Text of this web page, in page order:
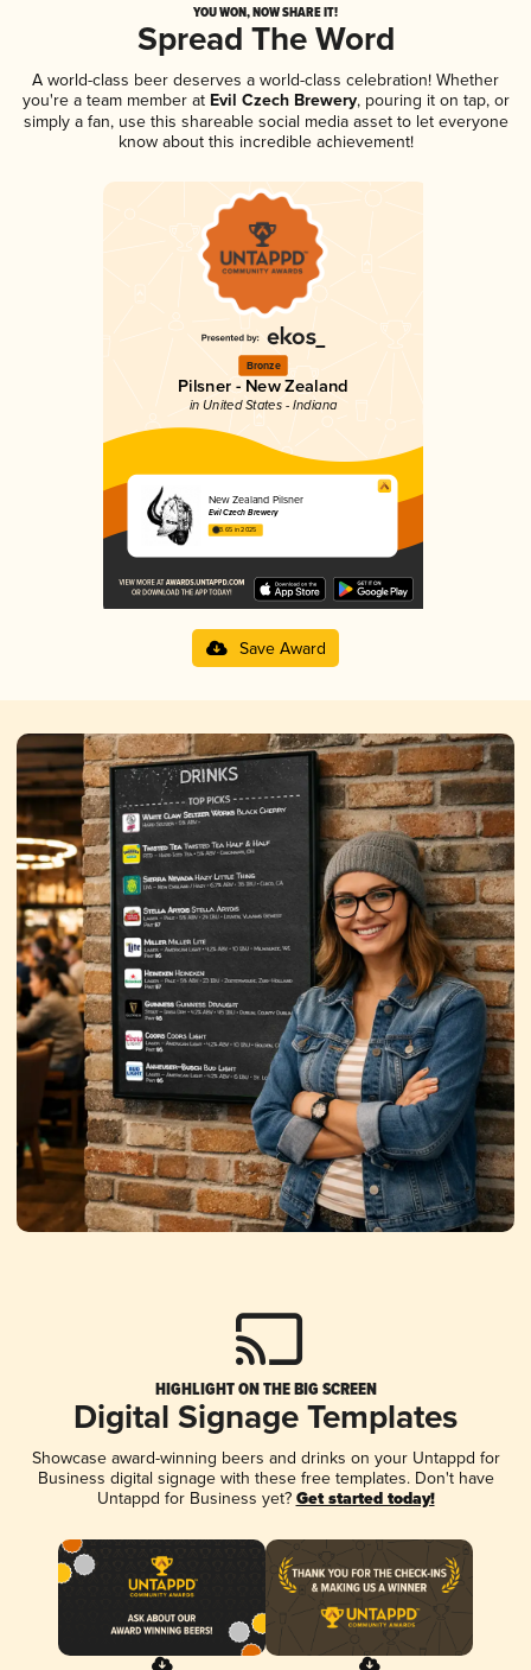
YOU WON, NOW SHARE IT!
Spread The Word
A world-class beer deserves a world-class celebration! Whether
you're a team member atEvil Czech Brewery, pouring it on tap, or
simply a fan, use this shareable social media asset to let everyone
know about this incredible achievement!
Bronze
Pilsner - New Zealand
in United States - Indiana
New Zealand Pilsner
Evil Czech Brewery
3.65 in 2025
Save Award
HIGHLIGHT ON THE BIG SCREEN
Digital Signage Templates
Showcase award-winning beers and drinks on your Untappd for
Business digital signage with these free templates. Don't have
Untappd for Business yet? Get started today!